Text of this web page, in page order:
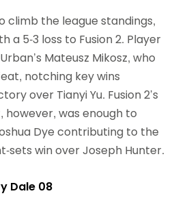
climb the league standings,
a 5-3 loss to Fusion 2. Player
Mateusz Mikosz, who
notching key wins
over Tianyi Yu. Fusion 2’s
was enough to
Dye contributing to the
sets win over Joseph Hunter.
Dale 08